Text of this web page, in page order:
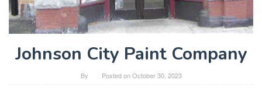
Johnson City Paint Company
By Posted onOctober 30, 2023